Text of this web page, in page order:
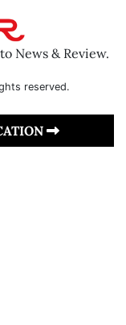
News & Review.
reserved.